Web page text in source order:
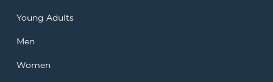
Young Adults
Men
Women